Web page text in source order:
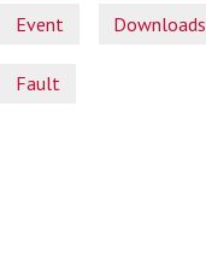
Event Downloads
Fault